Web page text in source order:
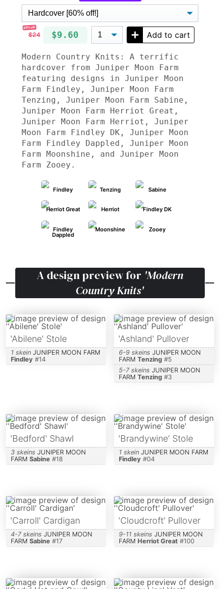
60% off!
$24 $9.60 Add to cart
Modern Country Knits: A terrific
hardcover from Juniper Moon Farm
featuring designs in Juniper Moon
Farm Findley, Juniper Moon Farm
Tenzing, Juniper Moon Farm Sabine,
Juniper Moon Farm Herriot Great,
Juniper Moon Farm Herriot, Juniper
Moon Farm Findley DK, Juniper Moon
Farm Findley Dappled, Juniper Moon
Farm Moonshine, and Juniper Moon
Farm Zooey.
Findley Tenzing Sabine
Herriot Great Herriot Findley DK
Findley
Dappled
Moonshine Zooey
A design preview for 'Modern
Country Knits'
'Abilene' Stole
1 skein JUNIPER MOON FARM
Findley #14
'Ashland' Pullover
6-9 skeins JUNIPER MOON
FARM Tenzing#5
5-7 skeins JUNIPER MOON
FARM Tenzing#3
'Bedford' Shawl
3 skeins JUNIPER MOON
FARM Sabine #18
'Brandywine' Stole
1 skein JUNIPER MOON FARM
Findley #04
'Carroll' Cardigan
4-7 skeins JUNIPER MOON
FARM Sabine #17
'Cloudcroft' Pullover
9-11 skeins JUNIPER MOON
FARM Herriot Great#100